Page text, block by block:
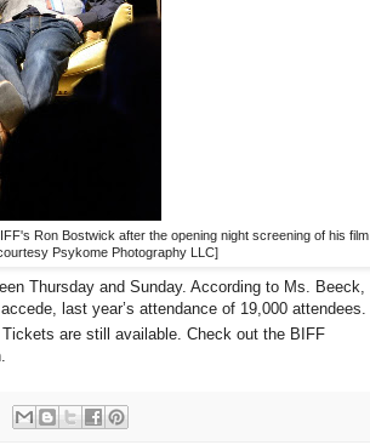
Ron Bostwick after the opening night screening of his film
Psykome Photography LLC]
Thursday and Sunday. According to Ms. Beeck,
last year’s attendance of 19,000 attendees.
Tickets are still available. Check out the BIFF